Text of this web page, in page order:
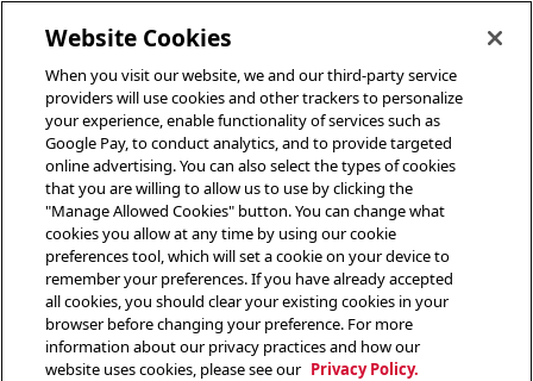
Website Cookies
When you visit our website, we and our third-party service
providers will use cookies and other trackers to personalize
your experience, enable functionality of services such as
Google Pay, to conduct analytics, and to provide targeted
online advertising. You can also select the types of cookies
that you are willing to allow us to use by clicking the
"Manage Allowed Cookies" button. You can change what
cookies you allow at any time by using our cookie
preferences tool, which will set a cookie on your device to
remember your preferences. If you have already accepted
all cookies, you should clear your existing cookies in your
browser before changing your preference. For more
information about our privacy practices and how our
website uses cookies, please see our Privacy Policy.